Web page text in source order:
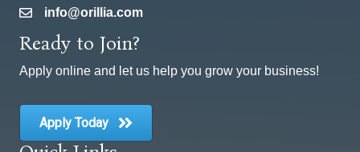
emailinfo@orillia.com
Ready to Join?
Apply online and let us help you grow your business!
Apply Today